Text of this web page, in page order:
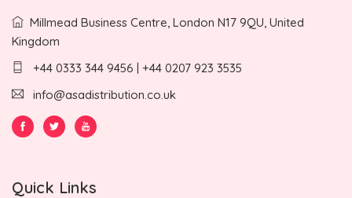
Millmead Business Centre, London N17 9QU, United
Kingdom
+44 0333 344 9456 | +44 0207 923 3535
info@asadistribution.co.uk
Quick Links